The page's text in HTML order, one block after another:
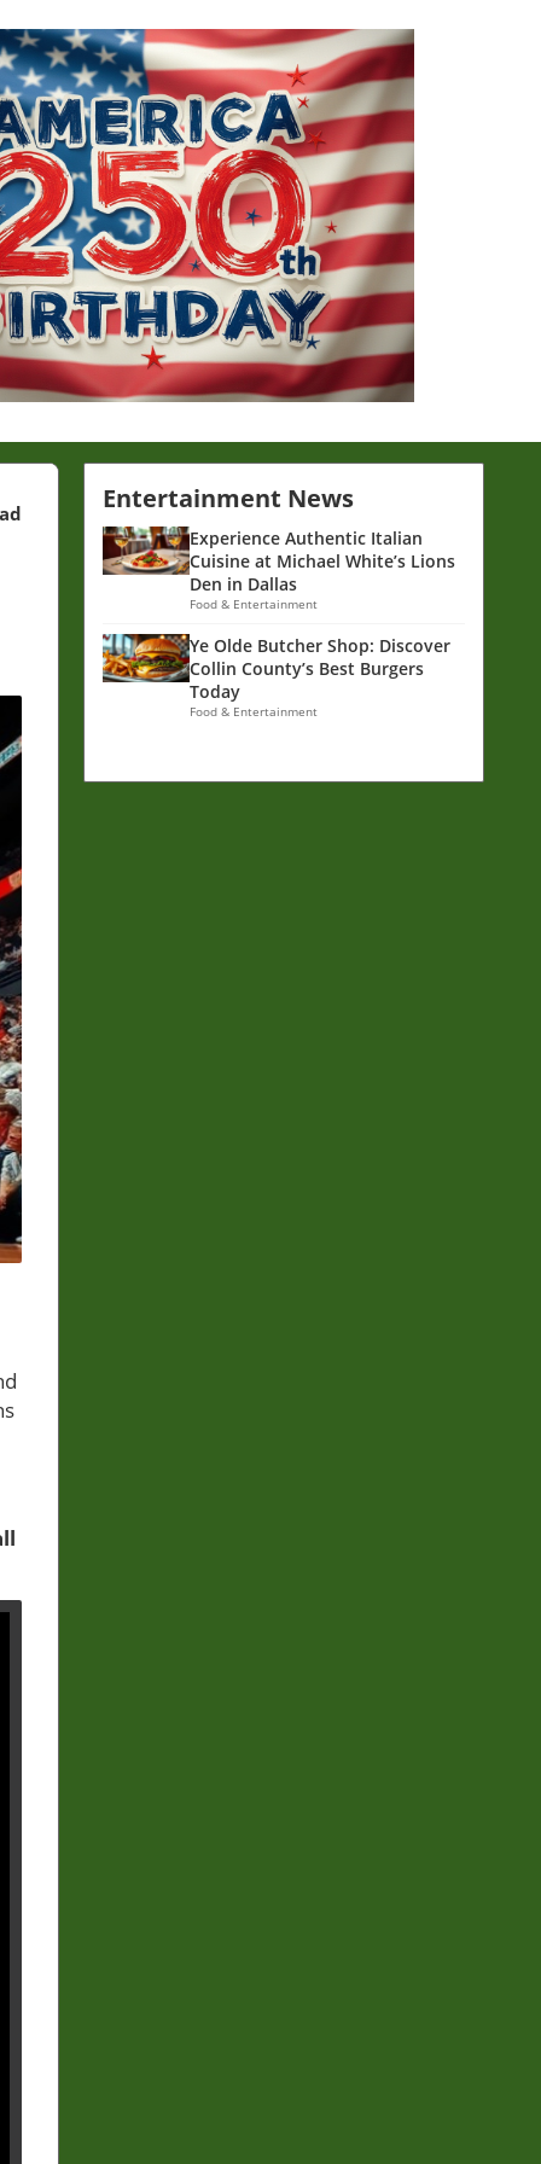
Entertainment News
Experience Authentic Italian
Cuisine at Michael White’s Lions
Den in Dallas
Food & Entertainment
Ye Olde Butcher Shop: Discover
Collin County’s Best Burgers
Today
Food & Entertainment